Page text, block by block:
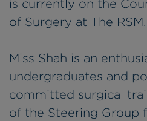
is currently on the
of Surgery at The RSM.
Miss Shah is an
undergraduates and
committed surgical
of the Steering Group